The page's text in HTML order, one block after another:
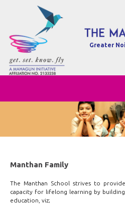
Greater
Manthan Family
The Manthan School strives to
capacity for lifelong learning by
education, viz;